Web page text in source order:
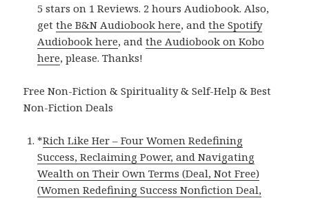
5 stars on 1 Reviews. 2 hours Audiobook. Also,
getthe B&N Audiobook here, andthe Spotify
Audiobook here, andthe Audiobook on Kobo
here, please. Thanks!
Free Non-Fiction & Spirituality & Self-Help & Best
Non-Fiction Deals
*Rich Like Her – Four Women Redefining
Success, Reclaiming Power, and Navigating
Wealth on Their Own Terms (Deal, Not Free)
(Women Redefining Success Nonfiction Deal,